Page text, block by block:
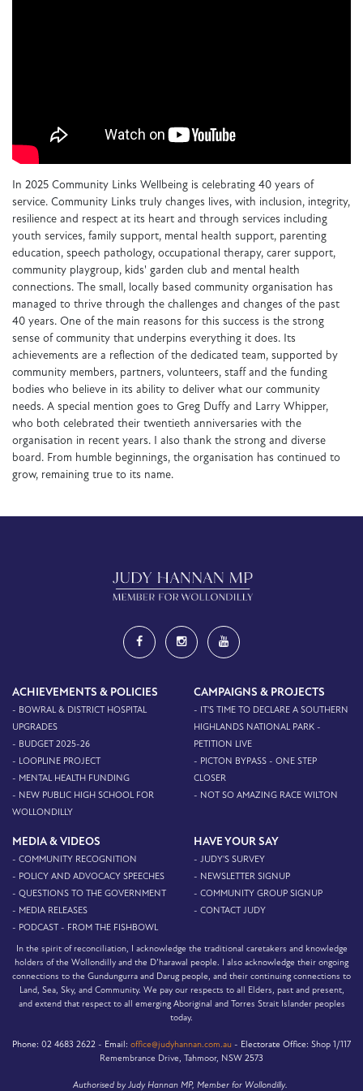
In 2025 Community Links Wellbeing is celebrating 40 years of
service. Community Links truly changes lives, with inclusion, integrity,
resilience and respect at its heart and through services including
youth services, family support, mental health support, parenting
education, speech pathology, occupational therapy, carer support,
community playgroup, kids' garden club and mental health
connections. The small, locally based community organisation has
managed to thrive through the challenges and changes of the past
40 years. One of the main reasons for this success is the strong
sense of community that underpins everything it does. Its
achievements are a reflection of the dedicated team, supported by
community members, partners, volunteers, staff and the funding
bodies who believe in its ability to deliver what our community
needs. A special mention goes to Greg Duffy and Larry Whipper,
who both celebrated their twentieth anniversaries with the
organisation in recent years. I also thank the strong and diverse
board. From humble beginnings, the organisation has continued to
grow, remaining true to its name.
ACHIEVEMENTS & POLICIES
- BOWRAL & DISTRICT HOSPITAL
UPGRADES
- BUDGET 2025-26
- LOOPLINE PROJECT
- MENTAL HEALTH FUNDING
- NEW PUBLIC HIGH SCHOOL FOR
WOLLONDILLY
CAMPAIGNS & PROJECTS
- IT'S TIME TO DECLARE A SOUTHERN
HIGHLANDS NATIONAL PARK -
PETITION LIVE
- PICTON BYPASS - ONE STEP
CLOSER
- NOT SO AMAZING RACE WILTON
MEDIA & VIDEOS
- COMMUNITY RECOGNITION
- POLICY AND ADVOCACY SPEECHES
- QUESTIONS TO THE GOVERNMENT
- MEDIA RELEASES
- PODCAST - FROM THE FISHBOWL
HAVE YOUR SAY
- JUDY'S SURVEY
- NEWSLETTER SIGNUP
- COMMUNITY GROUP SIGNUP
- CONTACT JUDY
In the spirit of reconciliation, I acknowledge the traditional caretakers and knowledge
holders of the Wollondilly and the D’harawal people. I also acknowledge their ongoing
connections to the Gundungurra and Darug people, and their continuing connections to
Land, Sea, Sky, and Community. We pay our respects to all Elders, past and present,
and extend that respect to all emerging Aboriginal and Torres Strait Islander peoples
today.
Phone: 02 4683 2622 - Email: office@judyhannan.com.au - Electorate Office: Shop 1/117
Remembrance Drive, Tahmoor, NSW 2573
Authorised by Judy Hannan MP, Member for Wollondilly.